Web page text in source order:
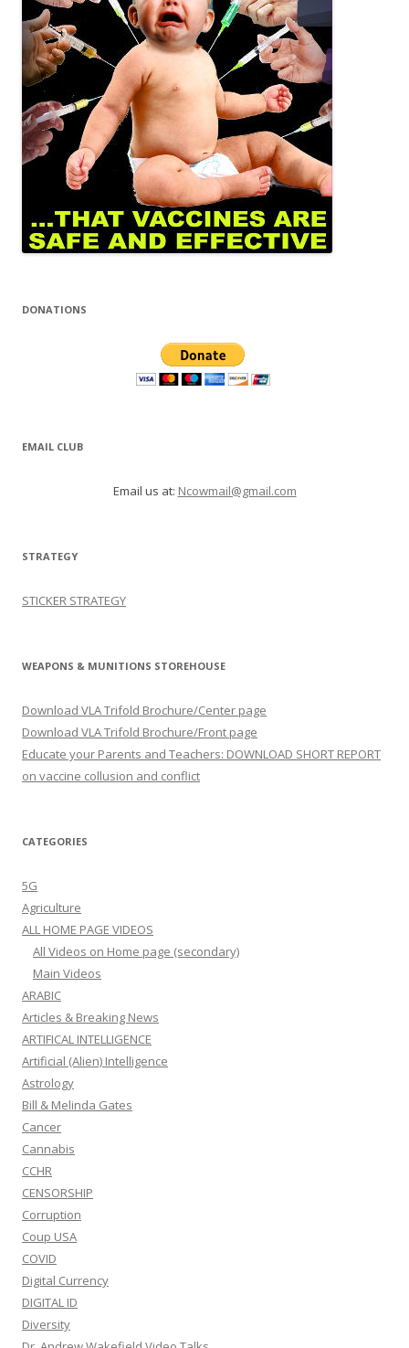
DONATIONS
EMAIL CLUB
Email us at: Ncowmail@gmail.com
STRATEGY
STICKER STRATEGY
WEAPONS & MUNITIONS STOREHOUSE
Download VLA Trifold Brochure/Center page
Download VLA Trifold Brochure/Front page
Educate your Parents and Teachers: DOWNLOAD SHORT REPORT
on vaccine collusion and conflict
CATEGORIES
5G
Agriculture
ALL HOME PAGE VIDEOS
All Videos on Home page (secondary)
Main Videos
ARABIC
Articles & Breaking News
ARTIFICAL INTELLIGENCE
Artificial (Alien) Intelligence
Astrology
Bill & Melinda Gates
Cancer
Cannabis
CCHR
CENSORSHIP
Corruption
Coup USA
COVID
Digital Currency
DIGITAL ID
Diversity